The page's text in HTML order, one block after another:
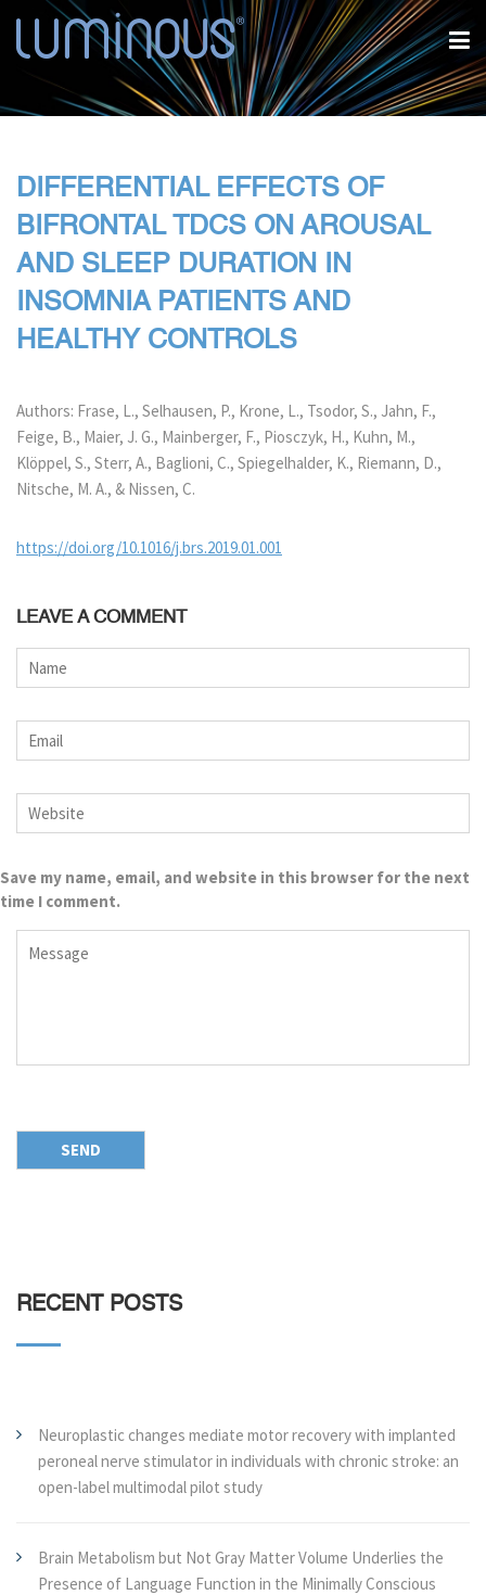
DIFFERENTIAL EFFECTS OF
BIFRONTAL TDCS ON AROUSAL
AND SLEEP DURATION IN
INSOMNIA PATIENTS AND
HEALTHY CONTROLS
Authors: Frase, L., Selhausen, P., Krone, L., Tsodor, S., Jahn, F.,
Feige, B., Maier, J. G., Mainberger, F., Piosczyk, H., Kuhn, M.,
Klöppel, S., Sterr, A., Baglioni, C., Spiegelhalder, K., Riemann, D.,
Nitsche, M. A., & Nissen, C.
https://doi.org/10.1016/j.brs.2019.01.001
LEAVE A COMMENT
Save my name, email, and website in this browser for the next
time I comment.
RECENT POSTS
Neuroplastic changes mediate motor recovery with implanted
peroneal nerve stimulator in individuals with chronic stroke: an
open-label multimodal pilot study
Brain Metabolism but Not Gray Matter Volume Underlies the
Presence of Language Function in the Minimally Conscious